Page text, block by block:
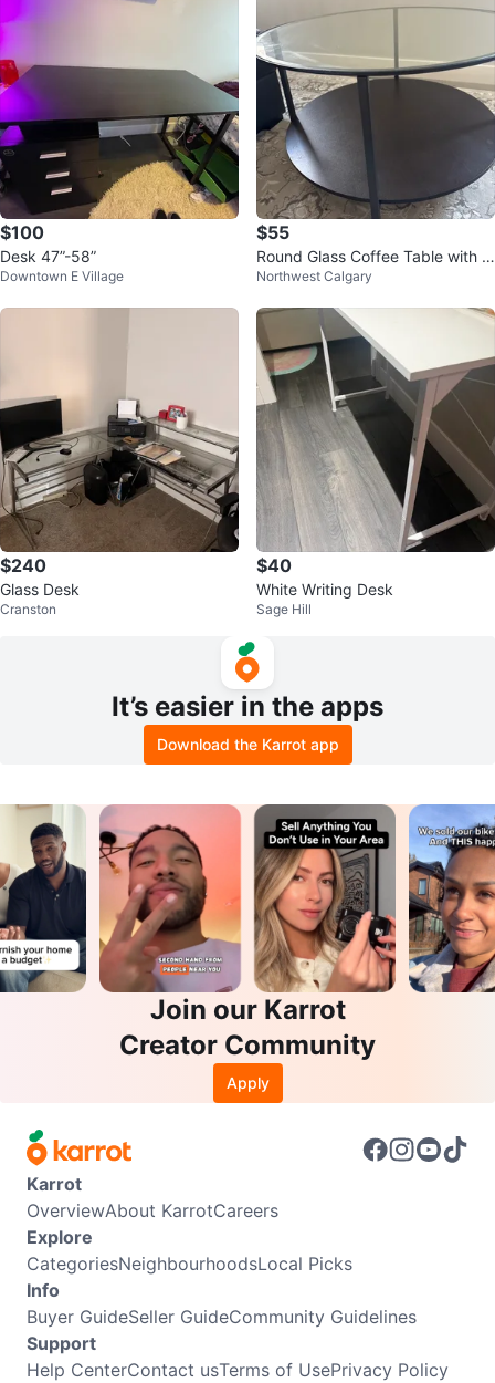
$100
Desk 47”-58”
Downtown E Village
$55
Round Glass Coffee Table with T
wo Tiers
Northwest Calgary
$240
Glass Desk
Cranston
$40
White Writing Desk
Sage Hill
It’s easier in the apps
Download the Karrot app
Join our Karrot
Creator Community
Apply
Karrot
OverviewAbout KarrotCareers
Explore
CategoriesNeighbourhoodsLocal Picks
Info
Buyer GuideSeller GuideCommunity Guidelines
Support
Help CenterContact usTerms of UsePrivacy Policy